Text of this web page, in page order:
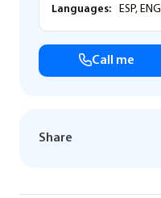
Languages: ESP, ENG
Call me
Share